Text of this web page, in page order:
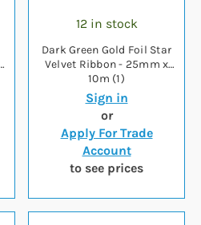
12 in stock
Dark Green Gold Foil Star
Velvet Ribbon - 25mm x
10m (1)
Sign in
or
Apply For Trade
Account
to see prices